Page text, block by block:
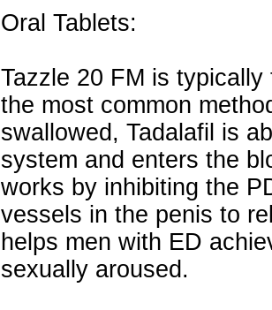
Oral Tablets:
Tazzle 20 FM is
the most common
swallowed, Tadalafil is
system and enters the
works by inhibiting the
vessels in the penis to
helps men with ED
sexually aroused.